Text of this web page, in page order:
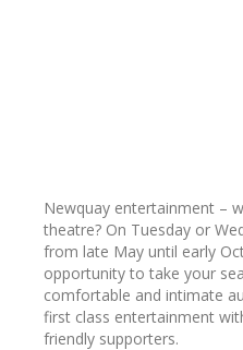
Newquay entertainment –
theatre? On Tuesday or
from late May until early
opportunity to take your
comfortable and intimate
first class entertainment
friendly supporters.